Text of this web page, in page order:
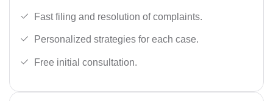
Fast filing and resolution of complaints.
Personalized strategies for each case.
Free initial consultation.